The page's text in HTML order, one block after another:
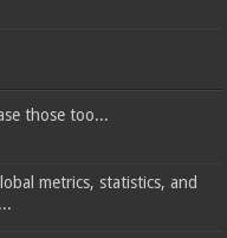
those too...
metrics, statistics, and